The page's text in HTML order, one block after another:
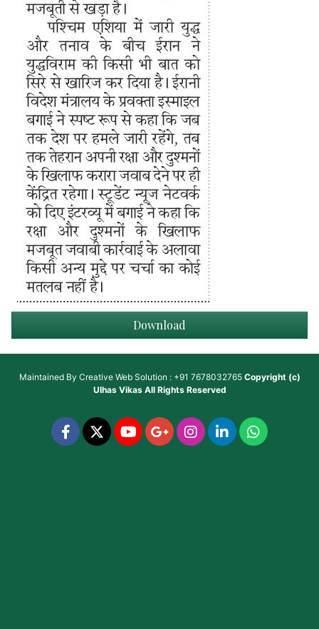
Download
Maintained By Creative Web Solution : +91 7678032765 Copyright (c)
Ulhas VikasAll Rights Reserved